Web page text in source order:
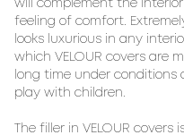
will complement the
feeling of comfort.
looks luxurious in any
which VELOUR covers are
long time under conditions
play with children.
The filler in VELOUR